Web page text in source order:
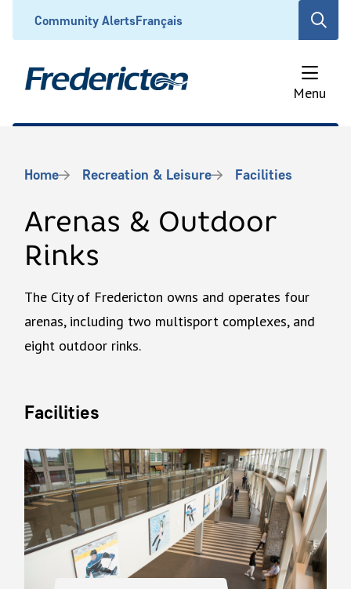
content
Header
Community AlertsFrançais
Open
search
form
Menu
Breadcrumb
Home Recreation & Leisure Facilities
Arenas & Outdoor
Rinks
The City of Fredericton owns and operates four
arenas, including two multisport complexes, and
eight outdoor rinks.
Facilities